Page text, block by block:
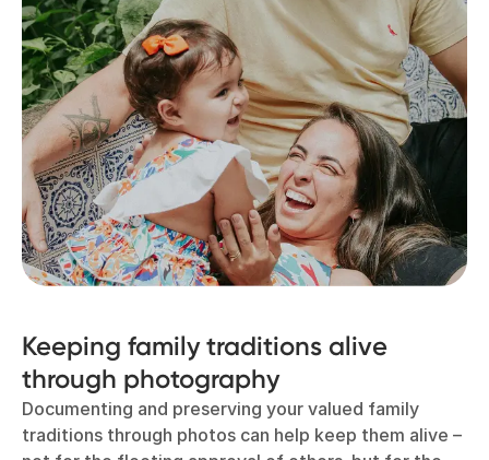
Keeping family traditions alive
through photography
Documenting and preserving your valued family
traditions through photos can help keep them alive –